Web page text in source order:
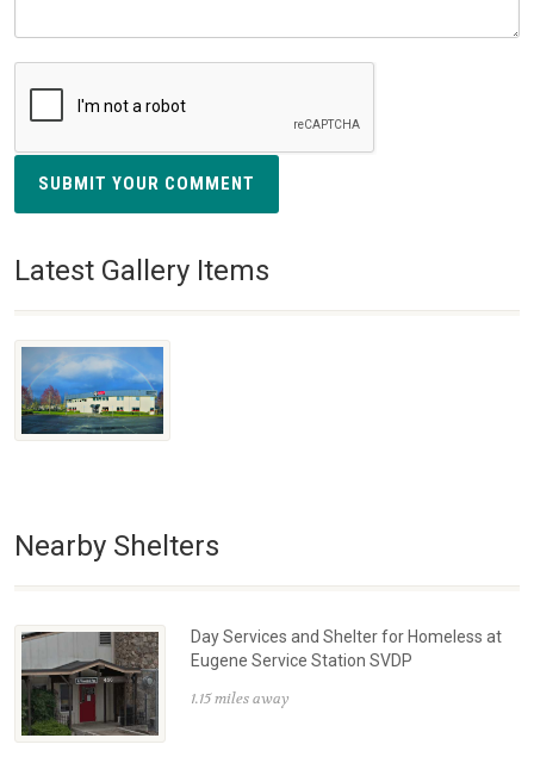
SUBMIT YOUR COMMENT
Latest Gallery Items
Nearby Shelters
Day Services and Shelter for Homeless at
Eugene Service Station SVDP
1.15 miles away